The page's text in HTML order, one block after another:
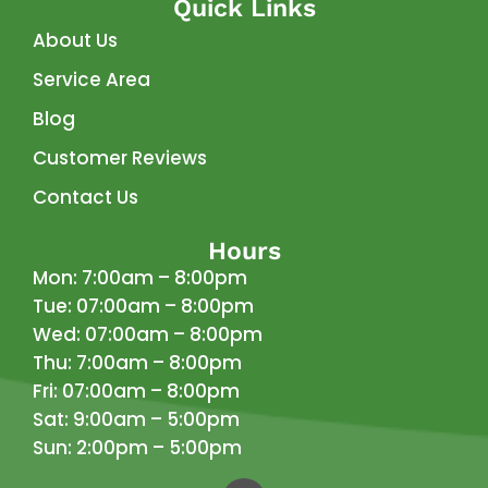
Quick Links
About Us
Service Area
Blog
Customer Reviews
Contact Us
Hours
Mon: 7:00am – 8:00pm
Tue: 07:00am – 8:00pm
Wed: 07:00am – 8:00pm
Thu: 7:00am – 8:00pm
Fri: 07:00am – 8:00pm
Sat: 9:00am – 5:00pm
Sun: 2:00pm – 5:00pm